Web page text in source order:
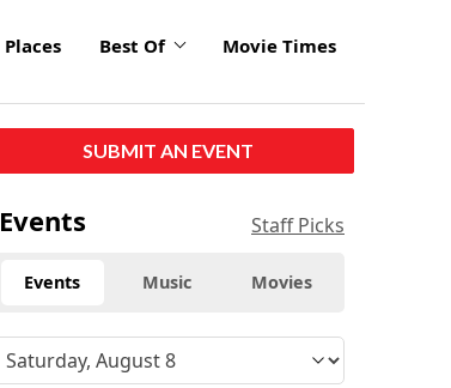
Places Best Of Movie Times
SUBMIT AN EVENT
Events Staff Picks
Events Music Movies